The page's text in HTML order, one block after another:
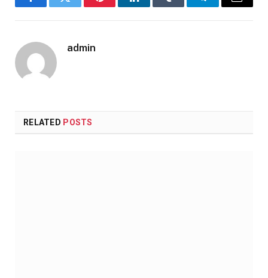
FacebookTwitter PinterestLinkedInTumblr TelegramEmail
admin
RELATED POSTS